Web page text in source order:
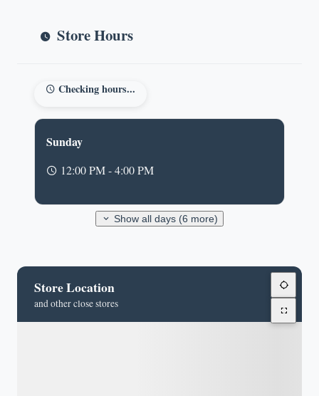
Store Hours
Checking hours...
Sunday
12:00 PM - 4:00 PM
Show all days (6 more)
Store Location
and other close stores